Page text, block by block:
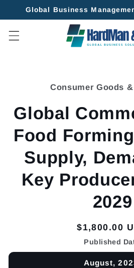
Skip to
Global Business
Consumer Goods
Global
Food
Supply,
Key
2029
Regular
price
$1,800.00
Published
August,